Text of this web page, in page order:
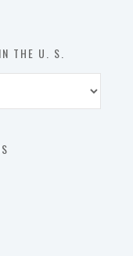
THE U. S.